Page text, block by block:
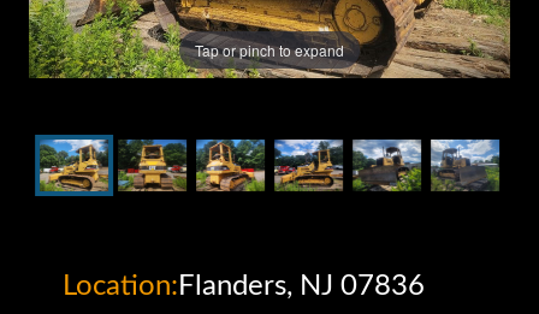
Tap or pinch to expand
Location: Flanders, NJ 07836